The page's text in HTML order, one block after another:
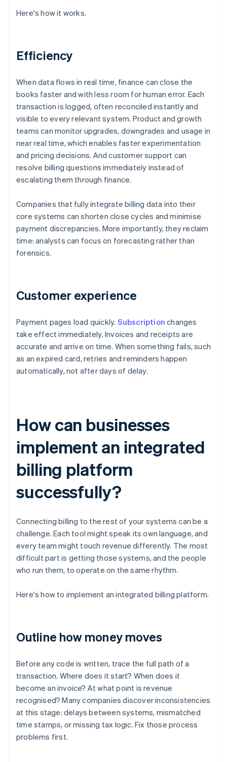
Here's how it works.
Efficiency
When data flows in real time, finance can close the
books faster and with less room for human error. Each
transaction is logged, often reconciled instantly and
visible to every relevant system. Product and growth
teams can monitor upgrades, downgrades and usage in
near real time, which enables faster experimentation
and pricing decisions. And customer support can
resolve billing questions immediately instead of
escalating them through finance.
Companies that fully integrate billing data into their
core systems can shorten close cycles and minimise
payment discrepancies. More importantly, they reclaim
time: analysts can focus on forecasting rather than
forensics.
Customer experience
Payment pages load quickly. Subscription changes
take effect immediately. Invoices and receipts are
accurate and arrive on time. When something fails, such
as an expired card, retries and reminders happen
automatically, not after days of delay.
How can businesses
implement an integrated
billing platform
successfully?
Connecting billing to the rest of your systems can be a
challenge. Each tool might speak its own language, and
every team might touch revenue differently. The most
difficult part is getting those systems, and the people
who run them, to operate on the same rhythm.
Here's how to implement an integrated billing platform.
Outline how money moves
Before any code is written, trace the full path of a
transaction. Where does it start? When does it
become an invoice? At what point is revenue
recognised? Many companies discover inconsistencies
at this stage: delays between systems, mismatched
time stamps, or missing tax logic. Fix those process
problems first.